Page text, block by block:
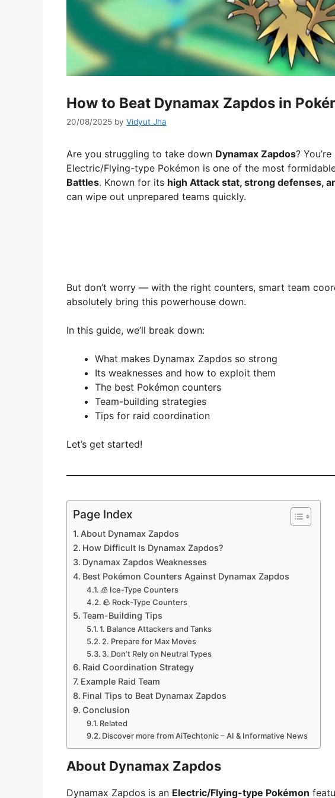
How to Beat Dynamax Zapdos in
20/08/2025 by Vidyut Jha
Are you struggling to take down Dynamax Zapdos?
Electric/Flying-type Pokémon is one of the most
Battles. Known for its high Attack stat, strong defenses,
can wipe out unprepared teams quickly.
But don’t worry — with the right counters, smart team
absolutely bring this powerhouse down.
In this guide, we’ll break down:
What makes Dynamax Zapdos so strong
Its weaknesses and how to exploit them
The best Pokémon counters
Team-building strategies
Tips for raid coordination
Let’s get started!
Page Index
About Dynamax Zapdos
How Difficult Is Dynamax Zapdos?
Dynamax Zapdos Weaknesses
Best Pokémon Counters Against Dynamax Zapdos
🧊 Ice-Type Counters
🪨 Rock-Type Counters
Team-Building Tips
1. Balance Attackers and Tanks
2. Prepare for Max Moves
3. Don’t Rely on Neutral Types
Raid Coordination Strategy
Example Raid Team
Final Tips to Beat Dynamax Zapdos
Conclusion
Related
Discover more from AiTechtonic – AI & Informative News
About Dynamax Zapdos
Dynamax Zapdos is an Electric/Flying-type Pokémon